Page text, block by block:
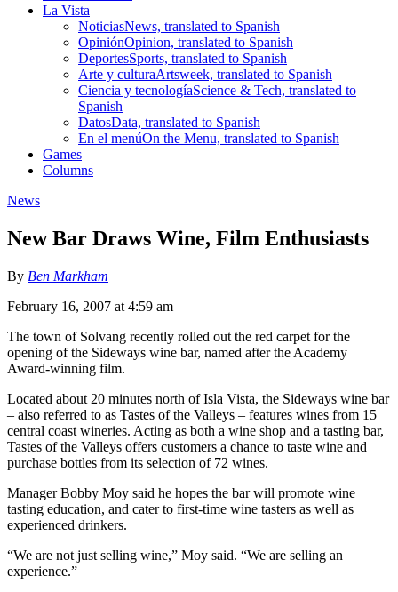
La Vista
NoticiasNews, translated to Spanish
OpiniónOpinion, translated to Spanish
DeportesSports, translated to Spanish
Arte y culturaArtsweek, translated to Spanish
Ciencia y tecnologíaScience & Tech, translated to
Spanish
DatosData, translated to Spanish
En el menúOn the Menu, translated to Spanish
Games
Columns
News
New Bar Draws Wine, Film Enthusiasts
By Ben Markham
February 16, 2007 at 4:59 am
The town of Solvang recently rolled out the red carpet for the
opening of the Sideways wine bar, named after the Academy
Award-winning film.
Located about 20 minutes north of Isla Vista, the Sideways wine bar
– also referred to as Tastes of the Valleys – features wines from 15
central coast wineries. Acting as both a wine shop and a tasting bar,
Tastes of the Valleys offers customers a chance to taste wine and
purchase bottles from its selection of 72 wines.
Manager Bobby Moy said he hopes the bar will promote wine
tasting education, and cater to first-time wine tasters as well as
experienced drinkers.
“We are not just selling wine,” Moy said. “We are selling an
experience.”